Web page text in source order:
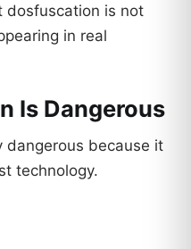
dosfuscation is not
in real
Is Dangerous
dangerous because it
technology.